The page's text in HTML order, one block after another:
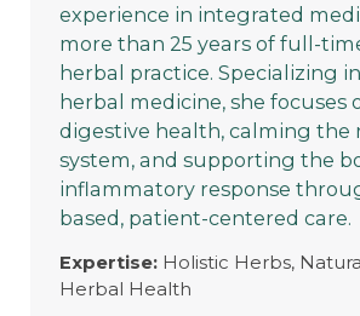
experience in integrated
more than 25 years of full-
herbal practice. Specializing
herbal medicine, she focuses
digestive health, calming the
system, and supporting the
inflammatory response
based, patient-centered care.
Expertise: Holistic Herbs,
Herbal Health